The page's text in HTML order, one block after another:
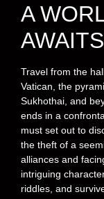
A
AWAITS
Travel from the
Vatican, the
Sukhothai, and
ends in a
must set out to
the theft of a
alliances and
intriguing
riddles, and